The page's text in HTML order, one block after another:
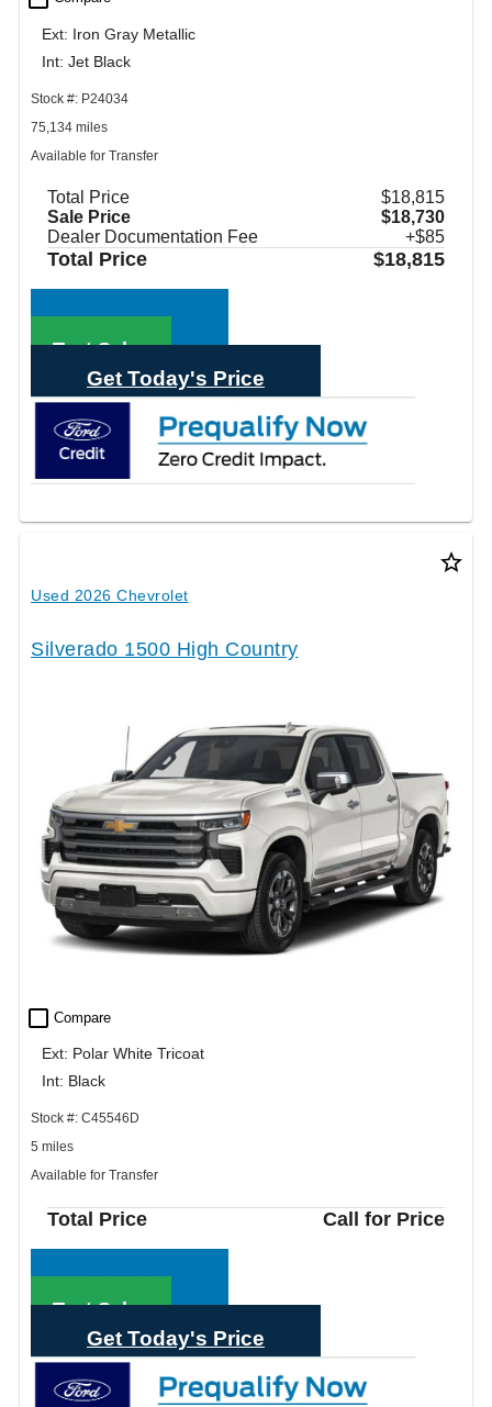
Ext: Iron Gray Metallic
Int: Jet Black
Stock #: P24034
75,134 miles
Available for Transfer
Total Price
$18,815
Sale Price
$18,730
Dealer Documentation Fee
+$85
Total Price $18,815
Call Sales
Text Sales
Get Today's Price
star_border
Used 2026 Chevrolet
Silverado 1500 High Country
check_box_outline_blank Compare
Ext: Polar White Tricoat
Int: Black
Stock #: C45546D
5 miles
Available for Transfer
Total Price Call for Price
Call Sales
Text Sales
Get Today's Price